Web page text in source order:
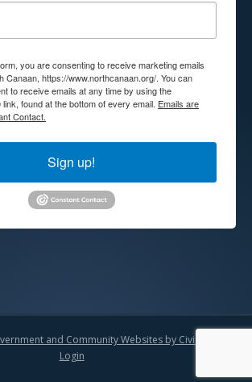
you are consenting to receive marketing emails
Canaan, https://www.northcanaan.org/. You can
to receive emails at any time by using the
found at the bottom of every email. Emails are
Contact.
Sign up!
and Community Websites by CivicLift
Login